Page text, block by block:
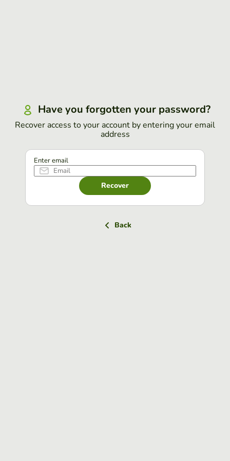
Have you forgotten your password?
Recover access to your account by entering your email
address
Enter email
Recover
Back